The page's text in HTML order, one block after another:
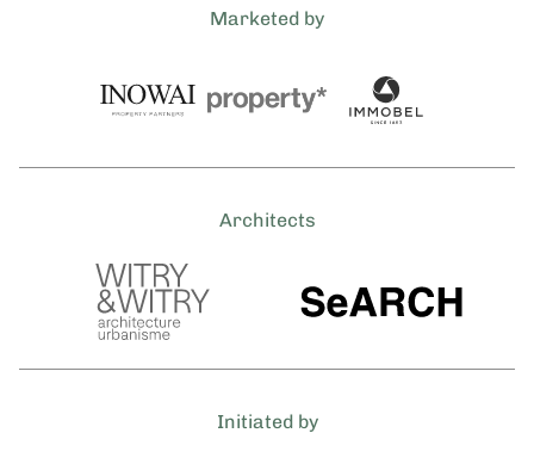
Marketed by
Architects
Initiated by